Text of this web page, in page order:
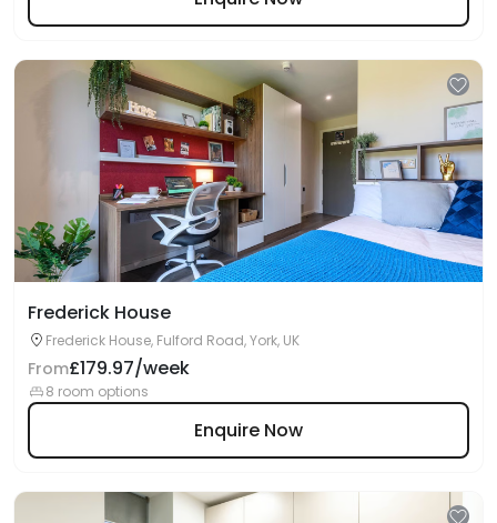
Frederick House
Frederick House, Fulford Road, York, UK
From£179.97/week
8 room options
Enquire Now